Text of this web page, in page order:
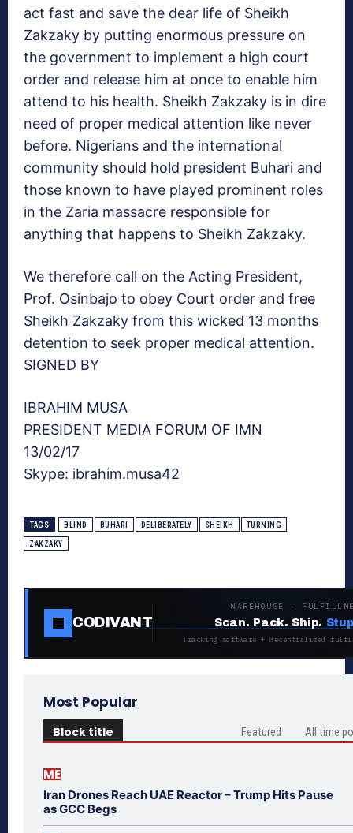
act fast and save the dear life of Sheikh
Zakzaky by putting enormous pressure on
the government to implement a high court
order and release him at once to enable him
attend to his health. Sheikh Zakzaky is in dire
need of proper medical attention like never
before. Nigerians and the international
community should hold president Buhari and
those known to have played prominent roles
in the Zaria massacre responsible for
anything that happens to Sheikh Zakzaky.
We therefore call on the Acting President,
Prof. Osinbajo to obey Court order and free
Sheikh Zakzaky from this wicked 13 months
detention to seek proper medical attention.
SIGNED BY
IBRAHIM MUSA
PRESIDENT MEDIA FORUM OF IMN
13/02/17
Skype: ibrahim.musa42
TAGS BLIND BUHARI DELIBERATELY SHEIKH TURNING
ZAKZAKY
CODIVANT
WAREHOUSE ·
Scan. Pack. Ship.
Tracking software + decentralized
Most Popular
Block title Featured All time
ME
Iran Drones Reach UAE Reactor – Trump Hits Pause
as GCC Begs